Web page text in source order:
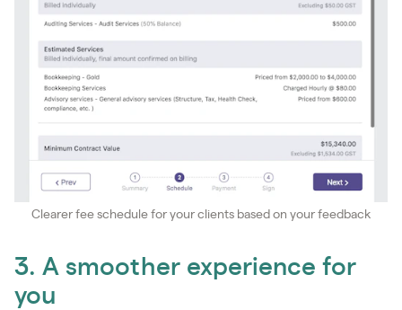
Clearer fee schedule for your clients based on your feedback
3. A smoother experience for
you